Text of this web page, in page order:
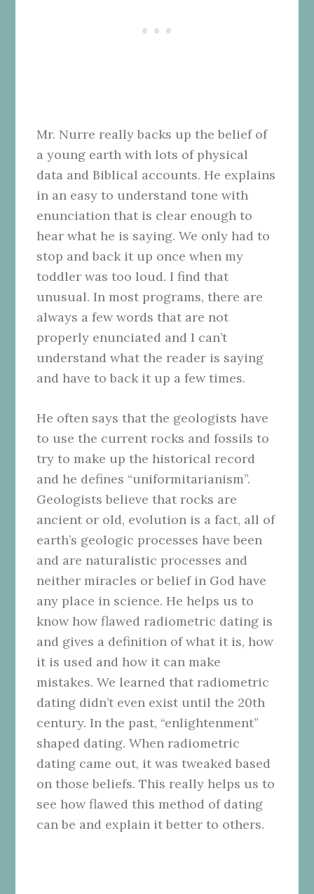
Mr. Nurre really backs up the belief of
a young earth with lots of physical
data and Biblical accounts. He explains
in an easy to understand tone with
enunciation that is clear enough to
hear what he is saying. We only had to
stop and back it up once when my
toddler was too loud. I find that
unusual. In most programs, there are
always a few words that are not
properly enunciated and I can’t
understand what the reader is saying
and have to back it up a few times.
He often says that the geologists have
to use the current rocks and fossils to
try to make up the historical record
and he defines “uniformitarianism”.
Geologists believe that rocks are
ancient or old, evolution is a fact, all of
earth’s geologic processes have been
and are naturalistic processes and
neither miracles or belief in God have
any place in science. He helps us to
know how flawed radiometric dating is
and gives a definition of what it is, how
it is used and how it can make
mistakes. We learned that radiometric
dating didn’t even exist until the 20th
century. In the past, “enlightenment”
shaped dating. When radiometric
dating came out, it was tweaked based
on those beliefs. This really helps us to
see how flawed this method of dating
can be and explain it better to others.